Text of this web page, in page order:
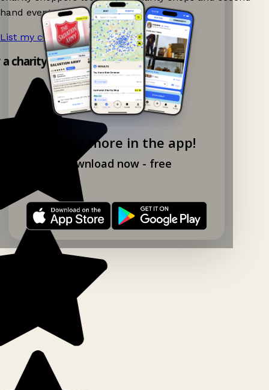
Explore more in the app!
Download now - free
hand events nearby on Ganddee!
List my charity shop now! →
charity shop app!